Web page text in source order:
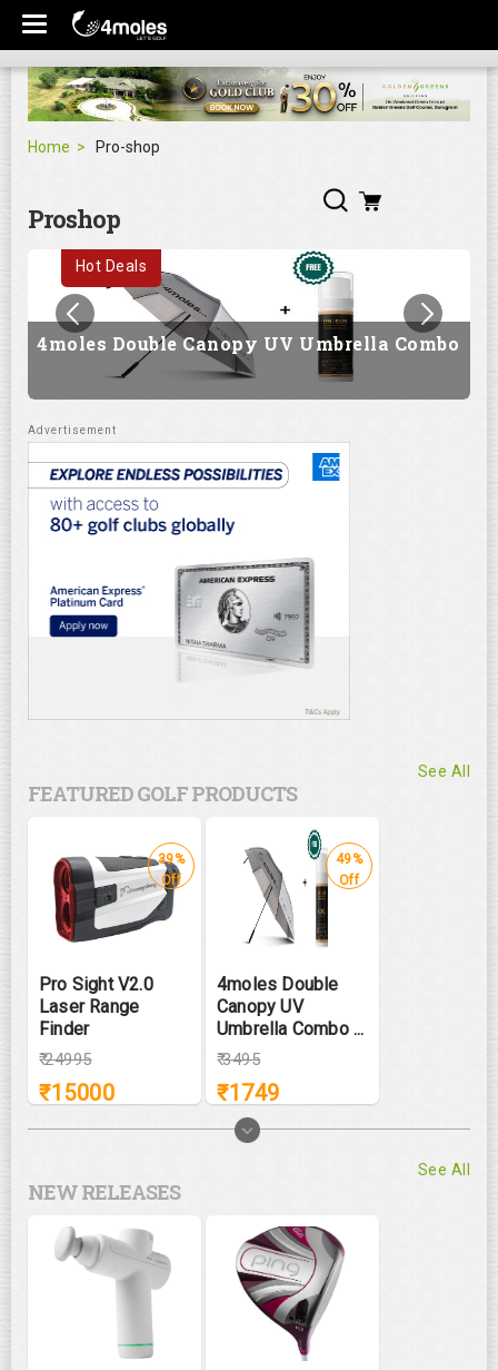
Home Pro-shop
Proshop
Hot Deals
4moles Double Canopy UV Umbrella Combo
FEATURED GOLF PRODUCTS
See All
Pro Sight V2.0
Laser Range
Finder
₹24995
₹15000
39%
Off
4moles Double
Canopy UV
Umbrella Combo ...
₹3495
₹1749
49%
Off
NEW RELEASES
See All